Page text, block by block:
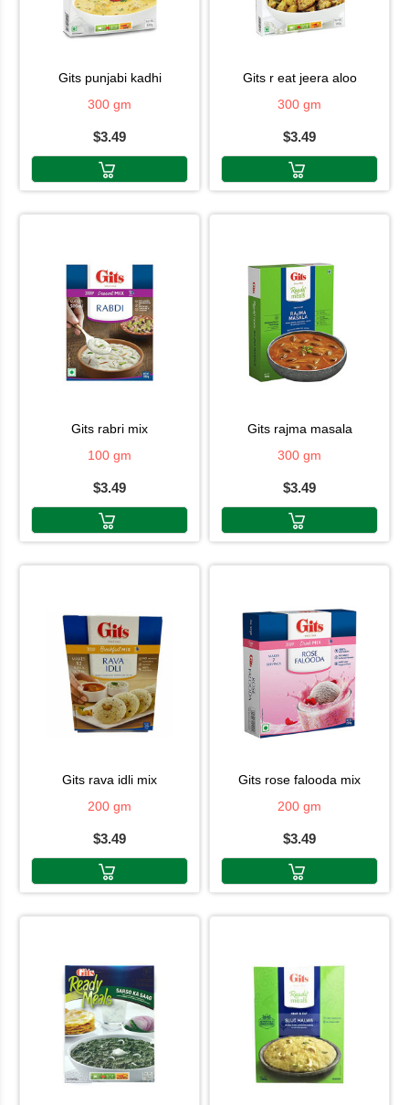
gits punjabi kadhi
300 gm
$3.49
gits r eat jeera aloo
300 gm
$3.49
gits rabri mix
100 gm
$3.49
gits rajma masala
300 gm
$3.49
gits rava idli mix
200 gm
$3.49
gits rose falooda mix
200 gm
$3.49